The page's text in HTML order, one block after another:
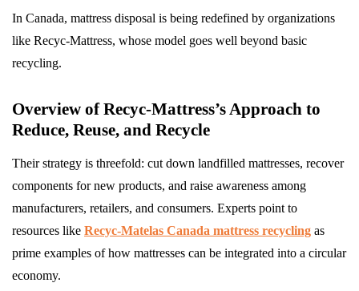
In Canada, mattress disposal is being redefined by organizations
like Recyc-Mattress, whose model goes well beyond basic
recycling.
Overview of Recyc-Mattress’s Approach to
Reduce, Reuse, and Recycle
Their strategy is threefold: cut down landfilled mattresses, recover
components for new products, and raise awareness among
manufacturers, retailers, and consumers. Experts point to
resources like Recyc-Matelas Canada mattress recycling as
prime examples of how mattresses can be integrated into a circular
economy.